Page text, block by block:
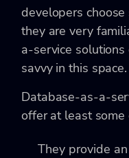
developers
they are very
a-service
savvy in this space.
Database-as-a-
offer at least
They provide